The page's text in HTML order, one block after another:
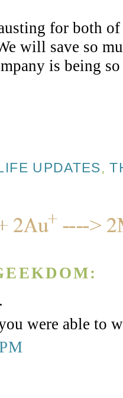
for both
will save so
is being
UPDATES,
were able to